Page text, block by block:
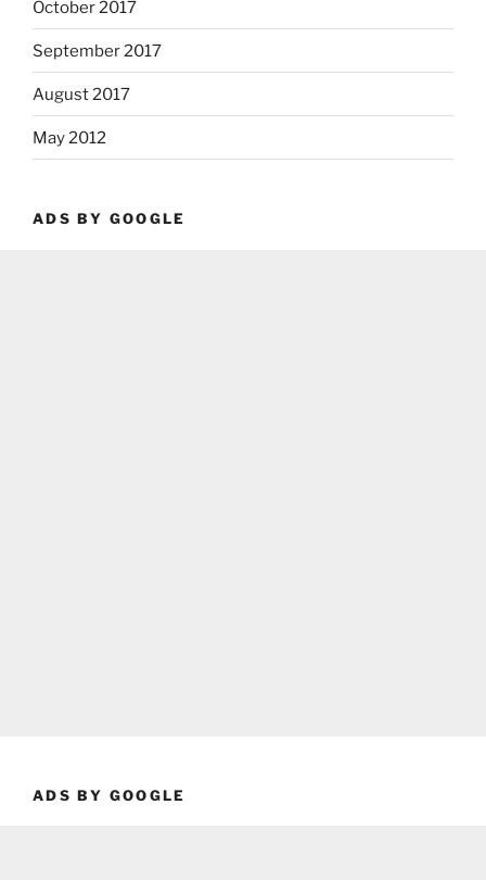
October 2017
September 2017
August 2017
May 2012
ADS BY GOOGLE
ADS BY GOOGLE